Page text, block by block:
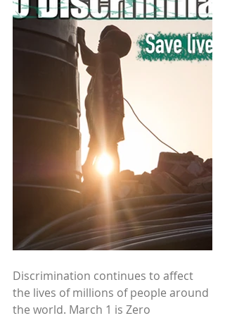
Discrimination continues to affect
the lives of millions of people around
the world. March 1 is Zero